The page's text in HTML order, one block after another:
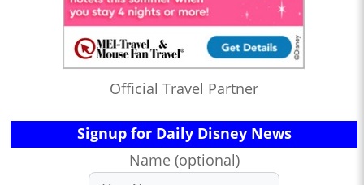
Official Travel Partner
Signup for Daily Disney News
Name (optional)